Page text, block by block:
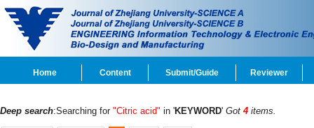
Home Content Submit/Guide Reviewer
Deep search:Searching for "Citric acid" in 'KEYWORD' Got 4 items.